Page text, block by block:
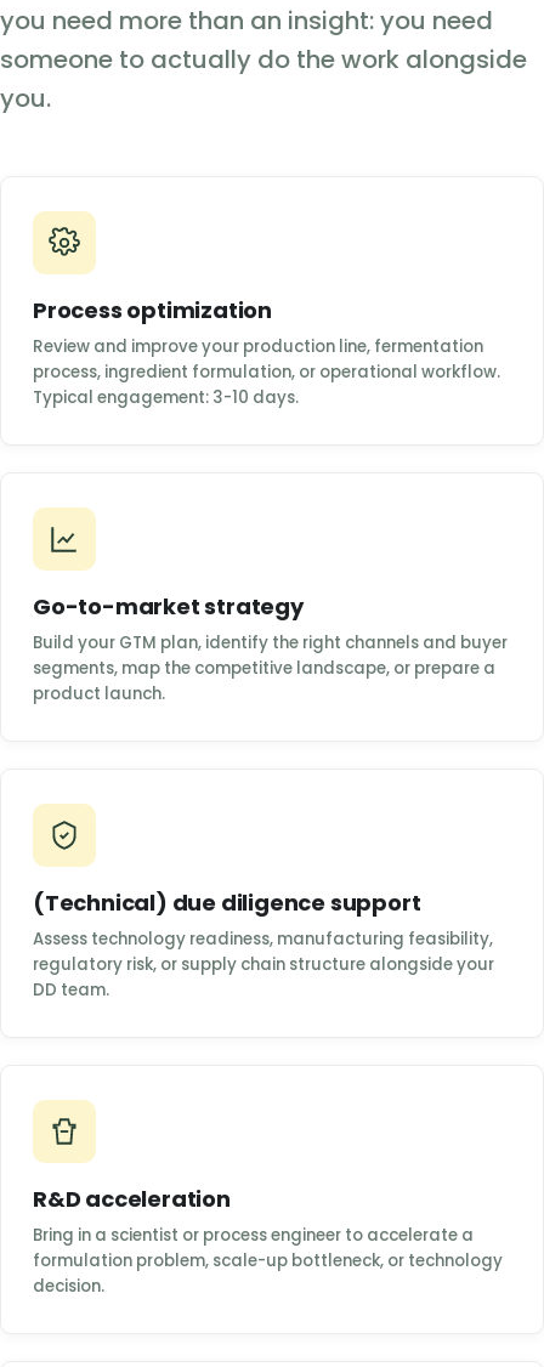
you need more than an insight: you need
someone to actually do the work alongside
you.
Process optimization
Review and improve your production line, fermentation
process, ingredient formulation, or operational workflow.
Typical engagement: 3-10 days.
Go-to-market strategy
Build your GTM plan, identify the right channels and buyer
segments, map the competitive landscape, or prepare a
product launch.
(Technical) due diligence support
Assess technology readiness, manufacturing feasibility,
regulatory risk, or supply chain structure alongside your
DD team.
R&D acceleration
Bring in a scientist or process engineer to accelerate a
formulation problem, scale-up bottleneck, or technology
decision.